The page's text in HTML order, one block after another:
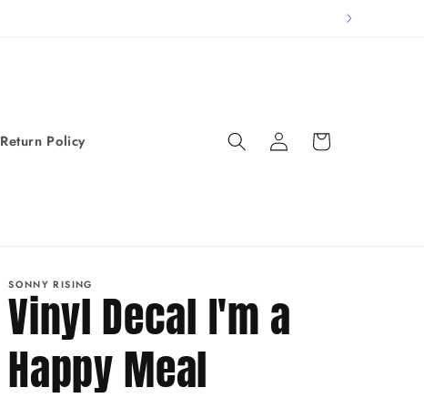
Return Policy
Log
in
Cart
SONNY RISING
Vinyl Decal I'm a
Happy Meal